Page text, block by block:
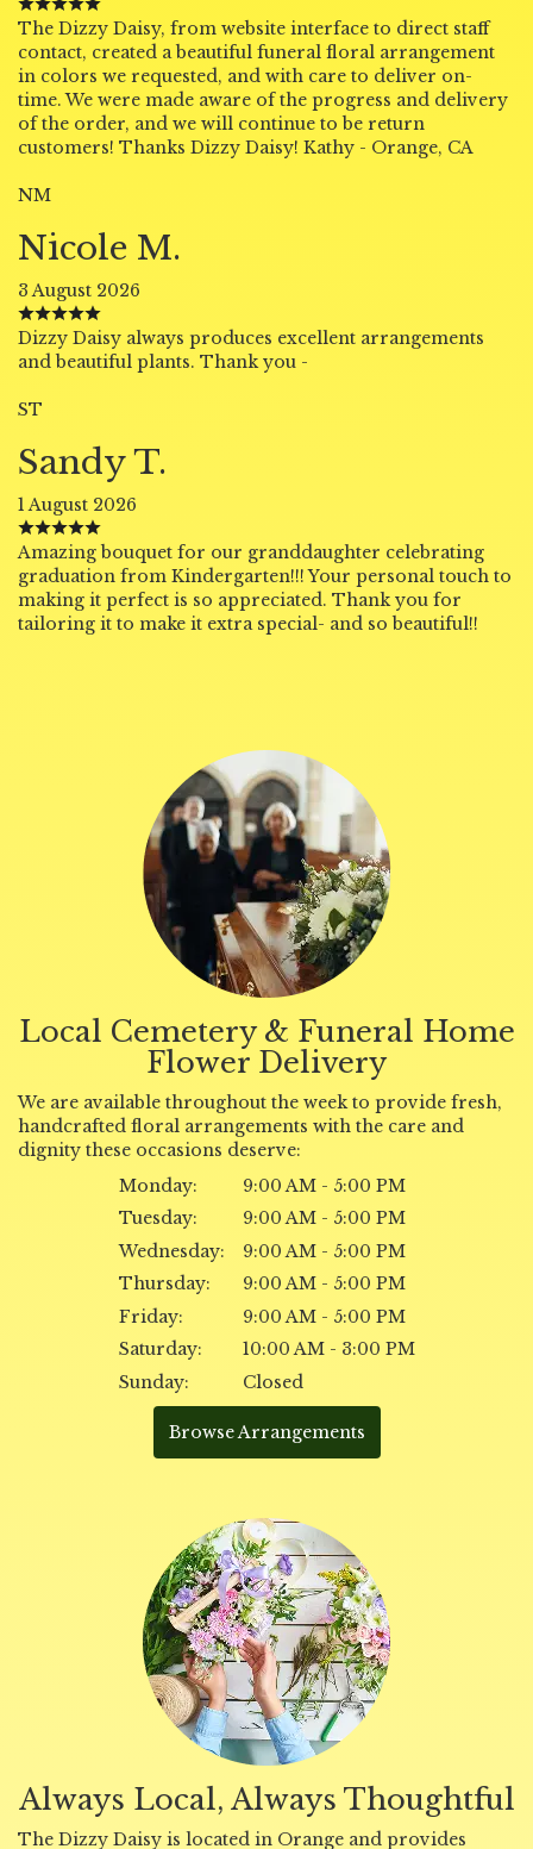
The Dizzy Daisy, from website interface to direct staff
contact, created a beautiful funeral floral arrangement
in colors we requested, and with care to deliver on-
time. We were made aware of the progress and delivery
of the order, and we will continue to be return
customers! Thanks Dizzy Daisy! Kathy - Orange, CA
NM
Nicole M.
3 August 2026
Dizzy Daisy always produces excellent arrangements
and beautiful plants. Thank you -
ST
Sandy T.
1 August 2026
Amazing bouquet for our granddaughter celebrating
graduation from Kindergarten!!! Your personal touch to
making it perfect is so appreciated. Thank you for
tailoring it to make it extra special- and so beautiful!!
Local Cemetery & Funeral Home
Flower Delivery
We are available throughout the week to provide fresh,
handcrafted floral arrangements with the care and
dignity these occasions deserve:
Monday:
9:00 AM - 5:00 PM
Tuesday:
9:00 AM - 5:00 PM
Wednesday:
9:00 AM - 5:00 PM
Thursday:
9:00 AM - 5:00 PM
Friday:
9:00 AM - 5:00 PM
Saturday:
10:00 AM - 3:00 PM
Sunday:
Closed
Browse Arrangements
Always Local, Always Thoughtful
The Dizzy Daisy is located in Orange and provides